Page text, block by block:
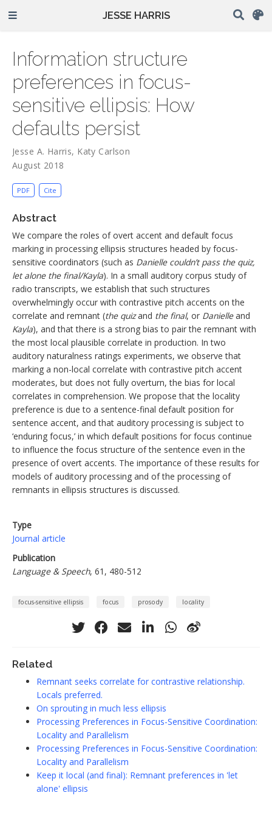
JESSE HARRIS
Information structure
preferences in focus-
sensitive ellipsis: How
defaults persist
Jesse A. Harris, Katy Carlson
August 2018
PDF Cite
Abstract
We compare the roles of overt accent and default focus
marking in processing ellipsis structures headed by focus-
sensitive coordinators (such as Danielle couldn’t pass the quiz,
let alone the final/Kayla). In a small auditory corpus study of
radio transcripts, we establish that such structures
overwhelmingly occur with contrastive pitch accents on the
correlate and remnant (the quizand the final, or Danielleand
Kayla), and that there is a strong bias to pair the remnant with
the most local plausible correlate in production. In two
auditory naturalness ratings experiments, we observe that
marking a non-local correlate with contrastive pitch accent
moderates, but does not fully overturn, the bias for local
correlates in comprehension. We propose that the locality
preference is due to a sentence-final default position for
sentence accent, and that auditory processing is subject to
‘enduring focus,’ in which default positions for focus continue
to influence the focus structure of the sentence even in the
presence of overt accents. The importance of these results for
models of auditory processing and of the processing of
remnants in ellipsis structures is discussed.
Type
Journal article
Publication
Language & Speech, 61, 480-512
focus-sensitive ellipsis focus prosody locality
Related
Remnant seeks correlate for contrastive relationship.
Locals preferred.
On sprouting in much less ellipsis
Processing Preferences in Focus-Sensitive Coordination:
Locality and Parallelism
Processing Preferences in Focus-Sensitive Coordination:
Locality and Parallelism
Keep it local (and final): Remnant preferences in 'let
alone' ellipsis